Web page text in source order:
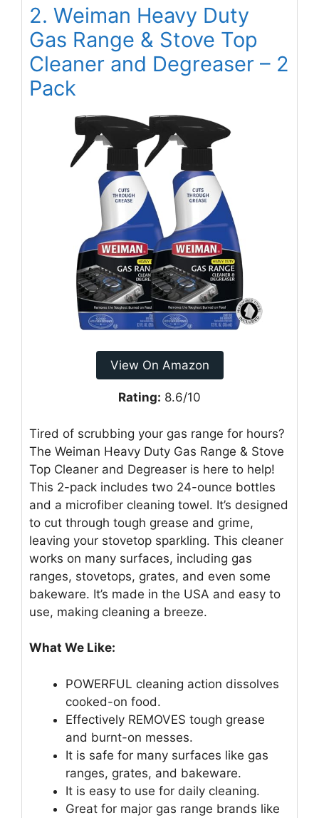
2. Weiman Heavy Duty
Gas Range & Stove Top
Cleaner and Degreaser – 2
Pack
View On Amazon
Rating: 8.6/10
Tired of scrubbing your gas range for hours?
The Weiman Heavy Duty Gas Range & Stove
Top Cleaner and Degreaser is here to help!
This 2-pack includes two 24-ounce bottles
and a microfiber cleaning towel. It’s designed
to cut through tough grease and grime,
leaving your stovetop sparkling. This cleaner
works on many surfaces, including gas
ranges, stovetops, grates, and even some
bakeware. It’s made in the USA and easy to
use, making cleaning a breeze.
What We Like:
POWERFUL cleaning action dissolves
cooked-on food.
Effectively REMOVES tough grease
and burnt-on messes.
It is safe for many surfaces like gas
ranges, grates, and bakeware.
It is easy to use for daily cleaning.
Great for major gas range brands like